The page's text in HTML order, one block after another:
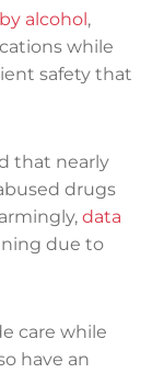
alcohol,
while
safety that
that nearly
drugs
data
due to
care while
have an